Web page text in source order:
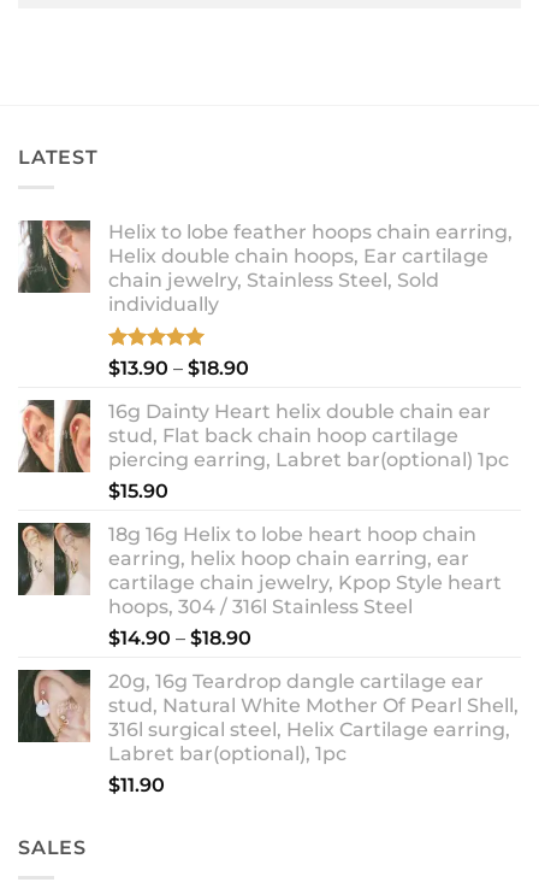
LATEST
Helix to lobe feather hoops chain earring,
Helix double chain hoops, Ear cartilage
chain jewelry, Stainless Steel, Sold
individually
Rated5.00
$13.90 – $18.90
$13.90
through
$18.90
16g Dainty Heart helix double chain ear
stud, Flat back chain hoop cartilage
piercing earring, Labret bar(optional) 1pc
$15.90
18g 16g Helix to lobe heart hoop chain
earring, helix hoop chain earring, ear
cartilage chain jewelry, Kpop Style heart
hoops, 304 / 316l Stainless Steel
$14.90 – $18.90
$14.90
through
$18.90
20g, 16g Teardrop dangle cartilage ear
stud, Natural White Mother Of Pearl Shell,
316l surgical steel, Helix Cartilage earring,
Labret bar(optional), 1pc
$11.90
SALES